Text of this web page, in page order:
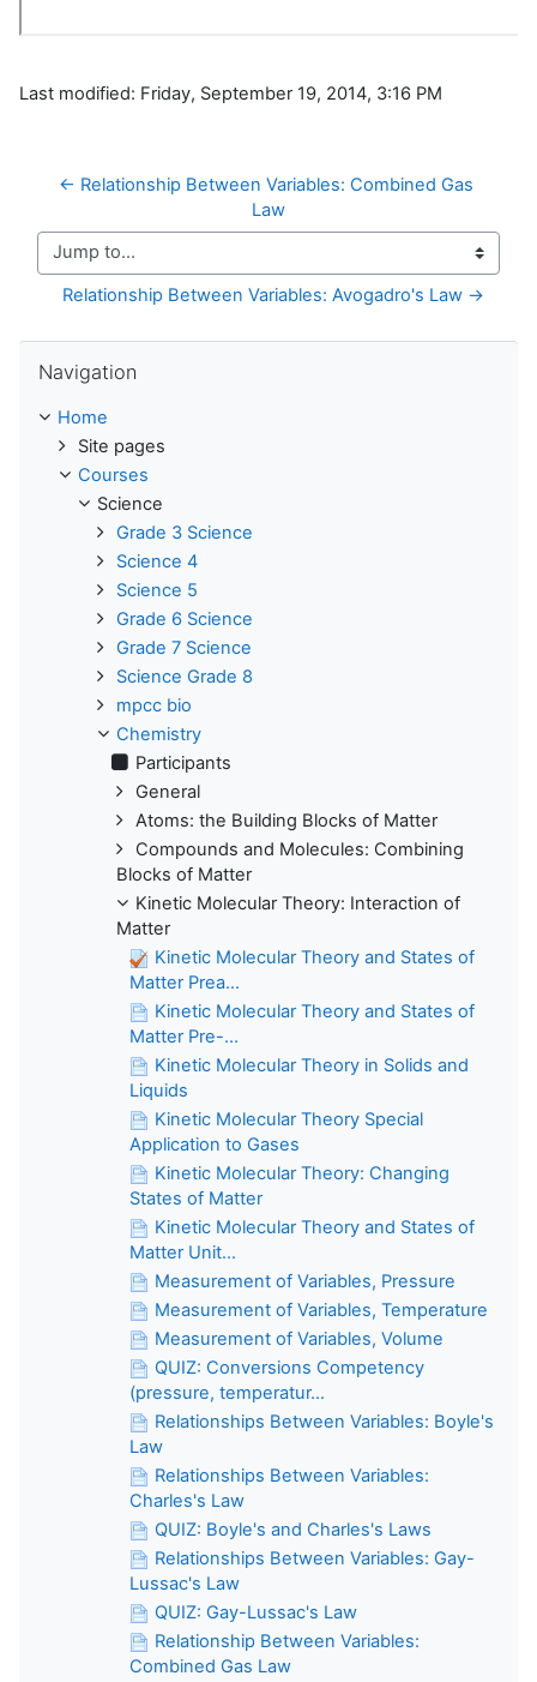
Last modified: Friday, September 19, 2014, 3:16 PM
← Relationship Between Variables: Combined Gas
Law
Jump to...
Relationship Between Variables: Avogadro's Law →
Navigation
Home
Site pages
Courses
Science
Grade 3 Science
Science 4
Science 5
Grade 6 Science
Grade 7 Science
Science Grade 8
mpcc bio
Chemistry
Participants
General
Atoms: the Building Blocks of Matter
Compounds and Molecules: Combining
Blocks of Matter
Kinetic Molecular Theory: Interaction of
Matter
Kinetic Molecular Theory and States of
Matter Prea...
Kinetic Molecular Theory and States of
Matter Pre-...
Kinetic Molecular Theory in Solids and
Liquids
Kinetic Molecular Theory Special
Application to Gases
Kinetic Molecular Theory: Changing
States of Matter
Kinetic Molecular Theory and States of
Matter Unit...
Measurement of Variables, Pressure
Measurement of Variables, Temperature
Measurement of Variables, Volume
QUIZ: Conversions Competency
(pressure, temperatur...
Relationships Between Variables: Boyle's
Law
Relationships Between Variables:
Charles's Law
QUIZ: Boyle's and Charles's Laws
Relationships Between Variables: Gay-
Lussac's Law
QUIZ: Gay-Lussac's Law
Relationship Between Variables:
Combined Gas Law